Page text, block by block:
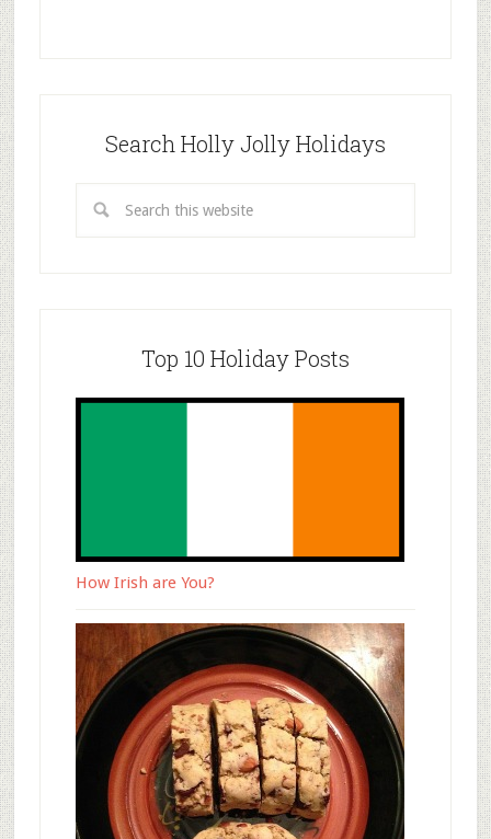
Search Holly Jolly Holidays
Top 10 Holiday Posts
How Irish are You?